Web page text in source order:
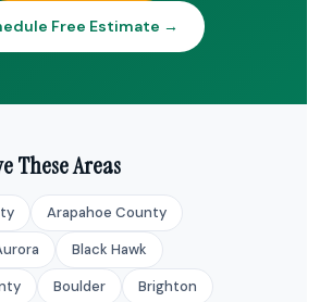
Free Estimate →
These Areas
Arapahoe County
Black Hawk
Boulder
Brighton